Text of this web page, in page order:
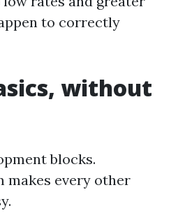
to correctly
without
blocks.
makes every other